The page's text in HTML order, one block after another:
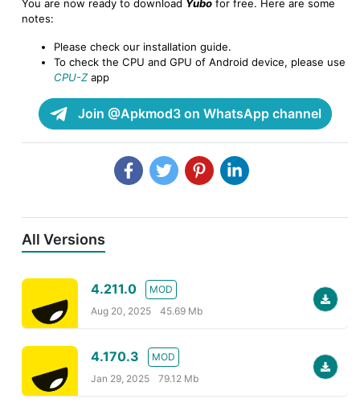
You are now ready to download Yubo for free. Here are some
notes:
Please check our installation guide.
To check the CPU and GPU of Android device, please use
CPU-Zapp
Join @Apkmod3 on WhatsApp channel
All Versions
4.211.0
MOD
Aug 20, 2025
45.69 Mb
4.170.3
MOD
Jan 29, 2025
79.12 Mb